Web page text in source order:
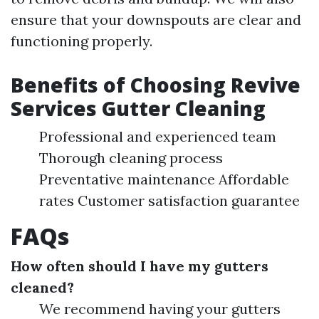
ensure that your downspouts are clear and
functioning properly.
Benefits of Choosing Revive
Services Gutter Cleaning
Professional and experienced team
Thorough cleaning process
Preventative maintenance Affordable
rates Customer satisfaction guarantee
FAQs
How often should I have my gutters
cleaned?
We recommend having your gutters